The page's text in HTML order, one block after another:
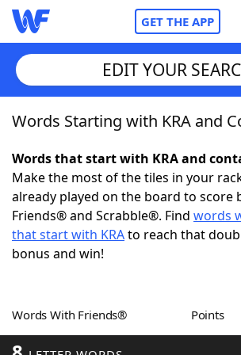
GET THE APP
Home
Words With FriendsCheat
NYT Crossplay Cheat
ScrabbleHelpers
Word GamesHelpers
EDIT YOUR
Words Starting with KRA and
Words that start with KRA and
Make the most of the tiles in your
already played on the board to score
Friends® and Scrabble®. Find words
that start with KRAto reach that
bonus and win!
Words With Friends® Points